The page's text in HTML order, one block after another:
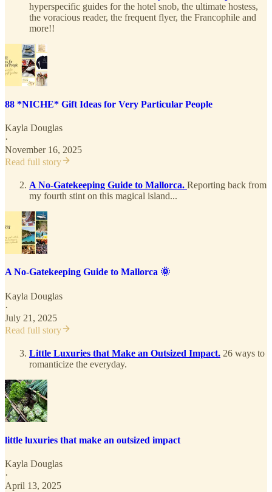
hyperspecific guides for the hotel snob, the ultimate hostess,
the voracious reader, the frequent flyer, the Francophile and
more!!
88 *NICHE* Gift Ideas for Very Particular People
Kayla Douglas
·
November 16, 2025
Read full story
A No-Gatekeeping Guide to Mallorca. Reporting back from
my fourth stint on this magical island...
A No-Gatekeeping Guide to Mallorca 🌞
Kayla Douglas
·
July 21, 2025
Read full story
Little Luxuries that Make an Outsized Impact. 26 ways to
romanticize the everyday.
little luxuries that make an outsized impact
Kayla Douglas
·
April 13, 2025